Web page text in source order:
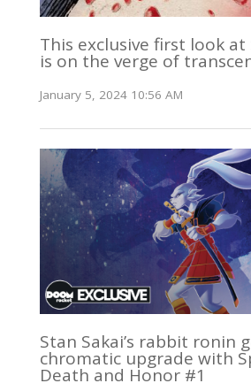
This exclusive first look
is on the verge of
January 5, 2024 10:56 AM
Stan Sakai’s rabbit ronin
chromatic upgrade with
Death and Honor #1